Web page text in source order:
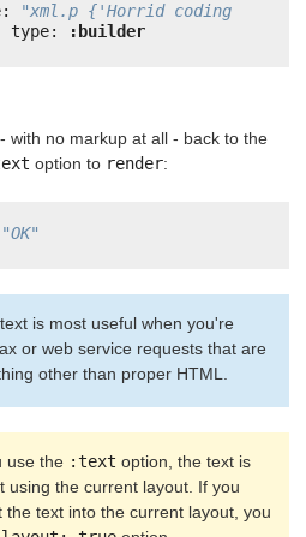
"xml.p {'Horrid coding
type: :builder
with no markup at all - back to the
option to render:
"OK"
is most useful when you're
or web service requests that are
other than proper HTML.
use the :text option, the text is
using the current layout. If you
the text into the current layout, you